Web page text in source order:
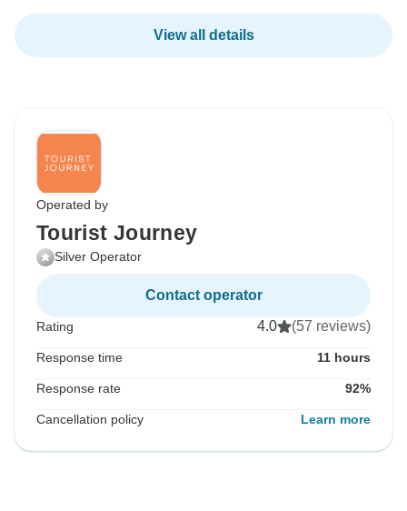
View all details
Operated by
Tourist Journey
Silver Operator
Contact operator
Rating 4.0 (57 reviews)
Response time 11 hours
Response rate 92%
Cancellation policy Learn more